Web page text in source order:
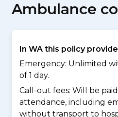
Ambulance
In WA this policy
Emergency: Unlimited
of 1 day.
Call-out fees: Will be
attendance, including
without transport to